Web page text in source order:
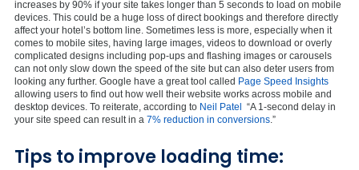
increases by 90% if your site takes longer than 5 seconds to load on mobile
devices. This could be a huge loss of direct bookings and therefore directly
affect your hotel’s bottom line. Sometimes less is more, especially when it
comes to mobile sites, having large images, videos to download or overly
complicated designs including pop-ups and flashing images or carousels
can not only slow down the speed of the site but can also deter users from
looking any further. Google have a great tool called Page Speed Insights
allowing users to find out how well their website works across mobile and
desktop devices. To reiterate, according to Neil Patel “A 1-second delay in
your site speed can result in a 7% reduction in conversions .”
Tips to improve loading time: